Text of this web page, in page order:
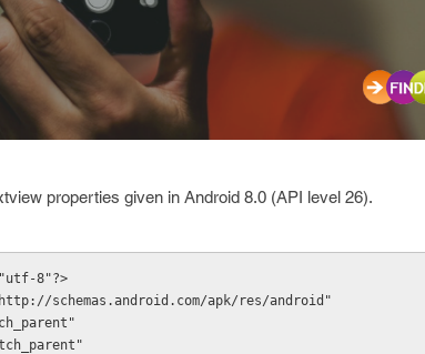
properties given in Android 8.0 (API level 26).
8"?>
schemas.android.com/apk/res/android"